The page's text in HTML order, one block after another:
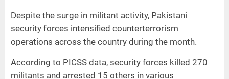
Despite the surge in militant activity, Pakistani
security forces intensified counterterrorism
operations across the country during the month.
According to PICSS data, security forces killed 270
militants and arrested 15 others in various